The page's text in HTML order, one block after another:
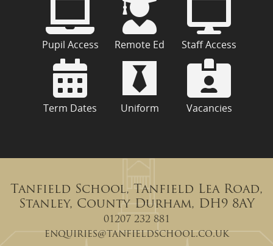
Pupil Access Remote Ed Staff Access
Term Dates Uniform Vacancies
Tanfield School, Tanfield Lea Road,
Stanley, County Durham, DH9 8AY
01207 232 881
enquiries@tanfieldschool.co.uk